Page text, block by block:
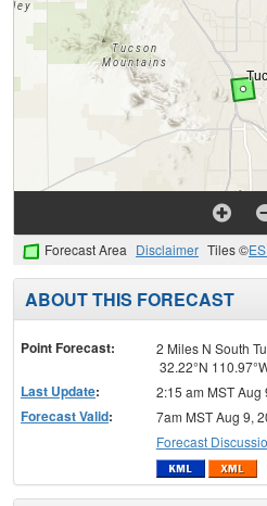
Forecast Area Disclaimer Tiles ©
ABOUT THIS FORECAST
Point Forecast:
2 Miles N South
32.22°N
Last Update: 2:15 am MST Aug
Forecast Valid:
7am MST Aug 9,
Forecast